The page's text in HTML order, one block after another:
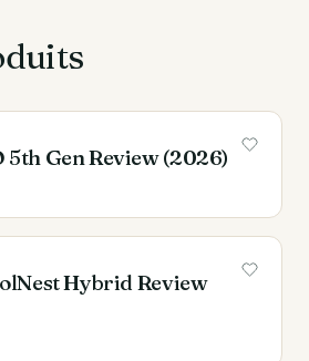
Gen Review (2026)
Hybrid Review